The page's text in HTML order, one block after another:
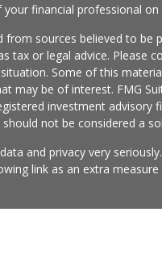
financial professional on
from sources believed to
tax or legal advice. Please
Some of this
may be of interest. FMG
investment
not be considered a
and privacy very
link as an extra